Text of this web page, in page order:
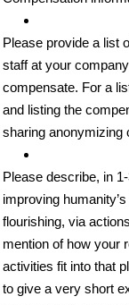
Please provide a list
staff at your
compensate. For a
and listing the
sharing anonymizing
Please describe, in
improving
flourishing, via
mention of how your
activities fit into that
to give a very short